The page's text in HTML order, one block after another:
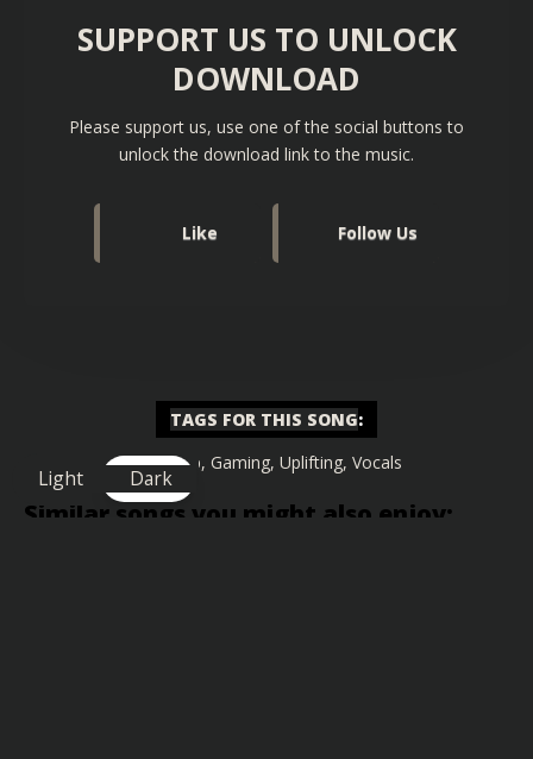
SUPPORT US TO UNLOCK
DOWNLOAD
Please support us, use one of the social buttons to
unlock the download link to the music.
Like Follow Us
TAGS FOR THIS SONG:
Big Drop, Gaming, Uplifting, Vocals
Similar songs you might also enjoy:
Light Dark